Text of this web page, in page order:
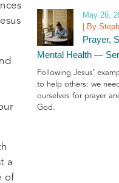
a
of
May 26,
| By
Prayer,
Mental Health —
Following Jesus’
to help others: we
ourselves for prayer
God.